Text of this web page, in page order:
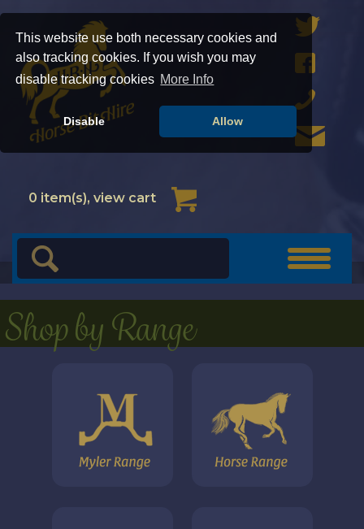
This website use both necessary cookies and
also tracking cookies. If you wish you may
disable tracking cookies More Info
Disable Allow
Cart
0 item(s), view cart
Toggle
Shop by Range